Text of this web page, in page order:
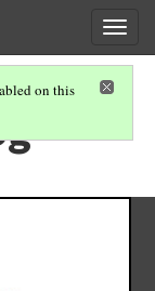
on this